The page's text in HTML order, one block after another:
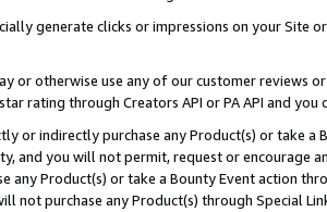
generate clicks or impressions on your Site
or otherwise use any of our customer reviews
rating through Creators API or PA API and
or indirectly purchase any Product(s) or take
and you will not permit, request or encourage
any Product(s) or take a Bounty Event action
not purchase any Product(s) through Special